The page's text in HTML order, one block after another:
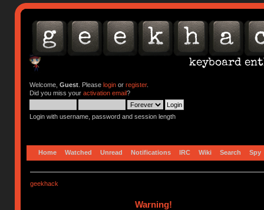
Welcome, Guest. Please loginor register.
Did you miss your activation email?
Login with username, password and session length
Home Watched Unread Notifications IRC Wiki Search Spy
geekhack
Warning!